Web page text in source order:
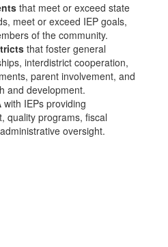
that meet or exceed state
meet or exceed IEP goals,
of the community.
that foster general
interdistrict cooperation,
parent involvement, and
and development.
with IEPs providing
quality programs, fiscal
oversight.